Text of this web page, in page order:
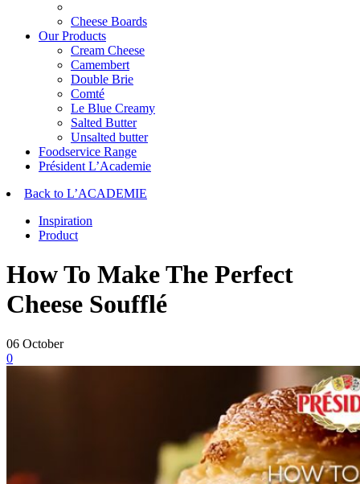
Cheese Boards
Our Products
Cream Cheese
Camembert
Double Brie
Comté
Le Blue Creamy
Salted Butter
Unsalted butter
Foodservice Range
Président L’Academie
Back to L’ACADEMIE
Inspiration
Product
How To Make The Perfect
Cheese Soufflé
06 October
0